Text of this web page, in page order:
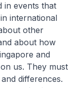
in events that
international
other
about how
and
us. They must
differences.